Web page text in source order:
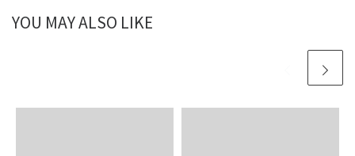
YOU MAY ALSO LIKE